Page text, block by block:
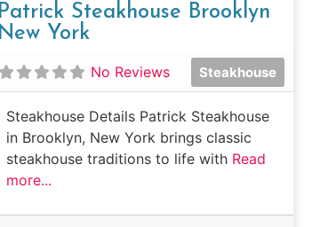
Patrick Steakhouse Brooklyn
New York
No Reviews Steakhouse
Steakhouse Details Patrick Steakhouse
in Brooklyn, New York brings classic
steakhouse traditions to life with Read
more...